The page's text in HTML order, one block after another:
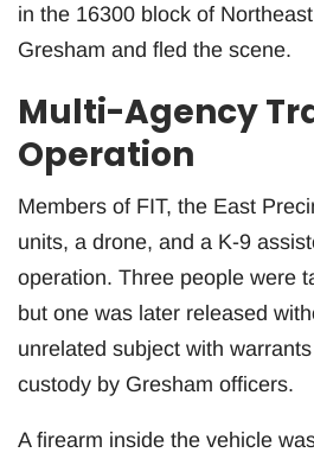
in the 16300 block of
Gresham and fled the scene.
Multi-Agency
Operation
Members of FIT, the East
units, a drone, and a K-9
operation. Three people were
but one was later released
unrelated subject with
custody by Gresham officers.
A firearm inside the vehicle